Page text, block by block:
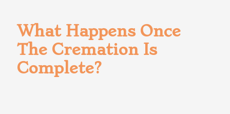
What Happens Once
The Cremation Is
Complete?